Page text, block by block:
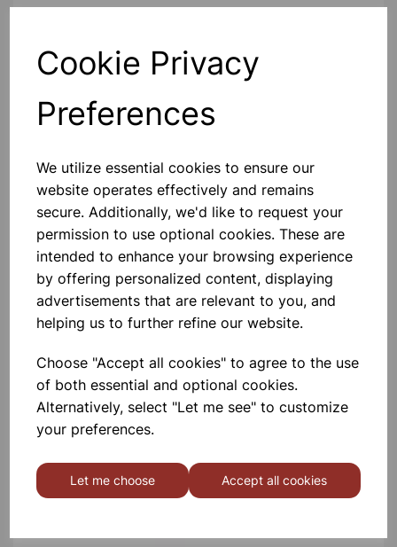
Cookie Privacy
Preferences
We utilize essential cookies to ensure our
website operates effectively and remains
secure. Additionally, we'd like to request your
permission to use optional cookies. These are
intended to enhance your browsing experience
by offering personalized content, displaying
advertisements that are relevant to you, and
helping us to further refine our website.
Choose "Accept all cookies" to agree to the use
of both essential and optional cookies.
Alternatively, select "Let me see" to customize
your preferences.
Let me choose Accept all cookies
Compatible HP 59A CF259A
Black Toner 3000 Page Yield
£34.49
Black Toner 10,000 Page Yield